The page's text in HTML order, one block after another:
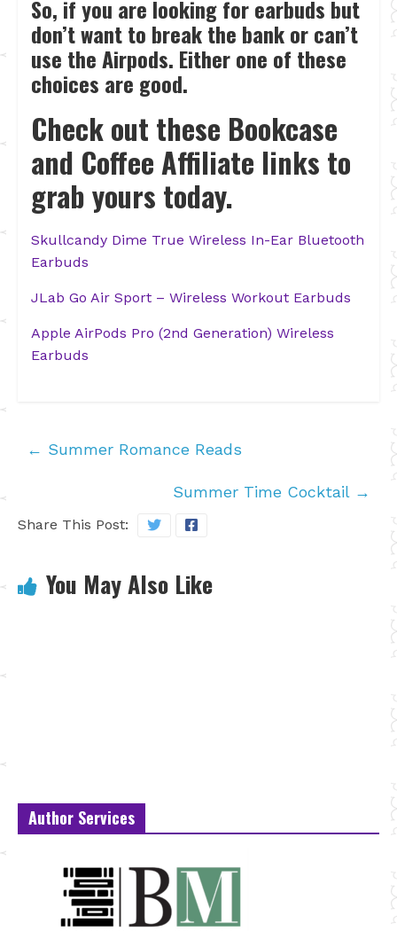
So, if you are looking for earbuds but
don’t want to break the bank or can’t
use the Airpods. Either one of these
choices are good.
Check out these Bookcase
and Coffee Affiliate links to
grab yours today.
Skullcandy Dime True Wireless In-Ear Bluetooth
Earbuds
JLab Go Air Sport – Wireless Workout Earbuds
Apple AirPods Pro (2nd Generation) Wireless
Earbuds
← Summer Romance Reads
Summer Time Cocktail →
Share This Post:
You May Also Like
Author Services